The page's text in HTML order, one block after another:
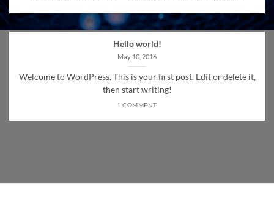
Hello world!
May 10, 2016
Welcome to WordPress. This is your first post. Edit or delete it,
then start writing!
1 COMMENT